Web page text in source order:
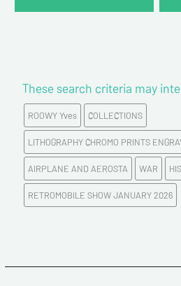
First name*
E-mail address*
Please confirm your e-mail
Comments
These search criteria may
ROOWY Yves COLLECTIONS
LITHOGRAPHY CHROMO PRINTS
AIRPLANE AND AEROSTA WAR
RETROMOBILE SHOW JANUARY 2026